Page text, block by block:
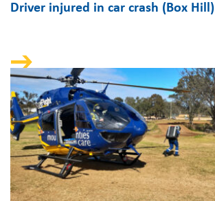
Driver injured in car crash (Box Hill)